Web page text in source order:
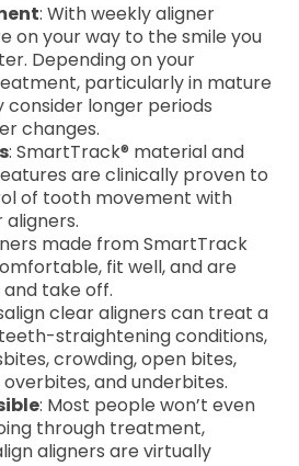
: With weekly aligner
on your way to the smile you
Depending on your
particularly in mature
consider longer periods
changes.
: SmartTrack® material and
are clinically proven to
of tooth movement with
aligners.
made from SmartTrack
fit well, and are
take off.
clear aligners can treat a
straightening conditions,
crowding, open bites,
and underbites.
: Most people won’t even
through treatment,
aligners are virtually